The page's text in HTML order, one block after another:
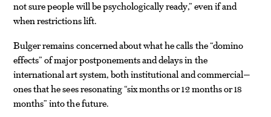
not sure people will be psychologically ready,” even if and
when restrictions lift.
Bulger remains concerned about what he calls the “domino
effects” of major postponements and delays in the
international art system, both institutional and commercial—
ones that he sees resonating “six months or 12 months or 18
months” into the future.